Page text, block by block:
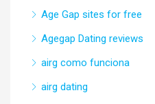
Age Gap sites for free
Agegap Dating reviews
airg como funciona
airg dating